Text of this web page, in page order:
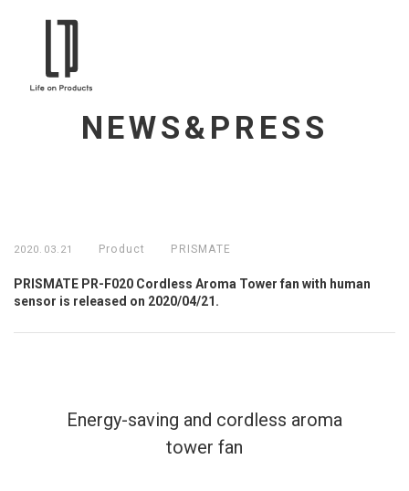
NEWS&PRESS
2020.03.21 Product PRISMATE
PRISMATE PR-F020 Cordless Aroma Tower fan with human
sensor is released on 2020/04/21.
Energy-saving and cordless aroma
tower fan